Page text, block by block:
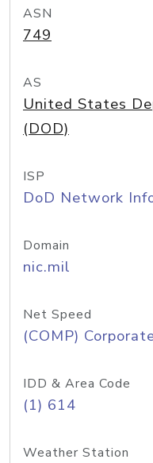
ASN
749
AS
United States
(DOD)
ISP
DoD Network
Domain
nic.mil
Net Speed
(COMP)
IDD & Area Code
(1) 614
Weather Station